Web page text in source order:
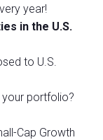
year!
in the U.S.
to U.S.
portfolio?
Cap Growth